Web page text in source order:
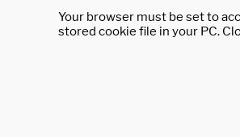
Your browser must be set to
stored cookie file in your PC.